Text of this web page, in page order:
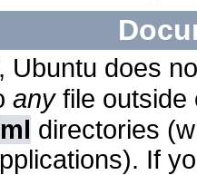
Ubuntu does
anyfile outside
directories
If